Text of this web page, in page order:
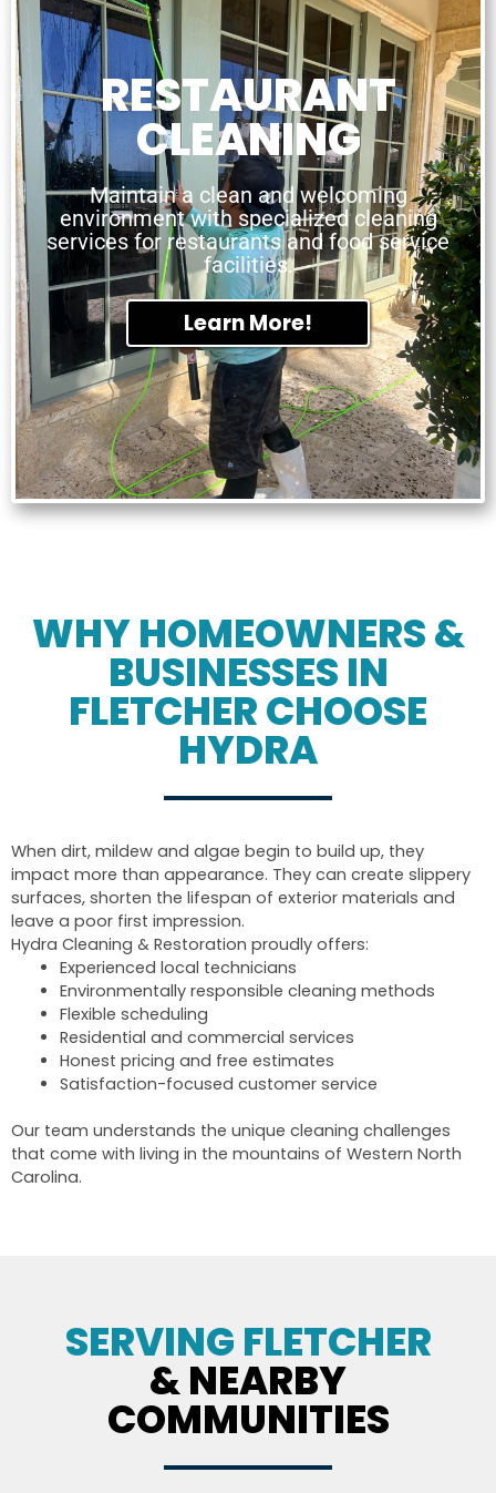
RESTAURANT
CLEANING
Maintain a clean and welcoming
environment with specialized cleaning
services for restaurants and food service
facilities.
Learn More!
WHY HOMEOWNERS &
BUSINESSES IN
FLETCHER CHOOSE
HYDRA
When dirt, mildew and algae begin to build up, they
impact more than appearance. They can create slippery
surfaces, shorten the lifespan of exterior materials and
leave a poor first impression.
Hydra Cleaning & Restoration proudly offers:
Experienced local technicians
Environmentally responsible cleaning methods
Flexible scheduling
Residential and commercial services
Honest pricing and free estimates
Satisfaction-focused customer service
Our team understands the unique cleaning challenges
that come with living in the mountains of Western North
Carolina.
SERVING FLETCHER
& NEARBY
COMMUNITIES